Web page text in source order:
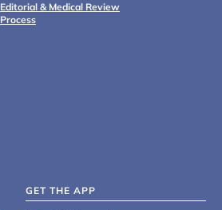
Editorial & Medical Review
Process
GET THE APP